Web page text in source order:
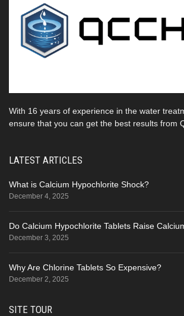
With 16 years of experience in the water
ensure that you can get the best results from
LATEST ARTICLES
What is Calcium Hypochlorite Shock?
December 4, 2025
Do Calcium Hypochlorite Tablets Raise
December 3, 2025
Why Are Chlorine Tablets So Expensive?
December 2, 2025
SITE TOUR